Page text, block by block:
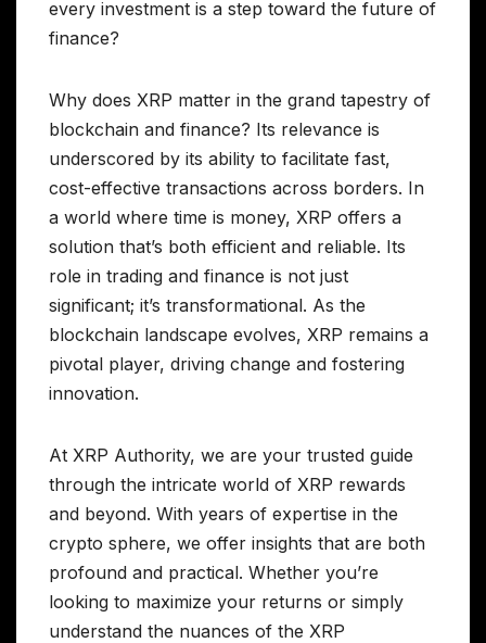
every investment is a step toward the future of
finance?
Why does XRP matter in the grand tapestry of
blockchain and finance? Its relevance is
underscored by its ability to facilitate fast,
cost-effective transactions across borders. In
a world where time is money, XRP offers a
solution that’s both efficient and reliable. Its
role in trading and finance is not just
significant; it’s transformational. As the
blockchain landscape evolves, XRP remains a
pivotal player, driving change and fostering
innovation.
At XRP Authority, we are your trusted guide
through the intricate world of XRP rewards
and beyond. With years of expertise in the
crypto sphere, we offer insights that are both
profound and practical. Whether you’re
looking to maximize your returns or simply
understand the nuances of the XRP